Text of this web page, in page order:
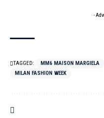
-
TAGGED: MM6 MAISON MARGIELA
MILAN FASHION WEEK